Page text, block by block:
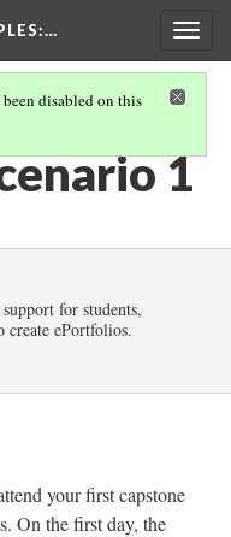
:…
disabled on this
1
for students,
create ePortfolios.
your first capstone
On the first day, the